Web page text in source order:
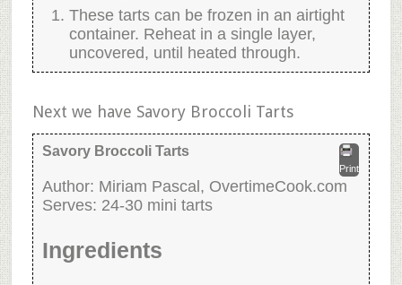
These tarts can be frozen in an airtight
container. Reheat in a single layer,
uncovered, until heated through.
Next we have Savory Broccoli Tarts
Print
Savory Broccoli Tarts
Author: Miriam Pascal, OvertimeCook.com
Serves: 24-30 mini tarts
Ingredients